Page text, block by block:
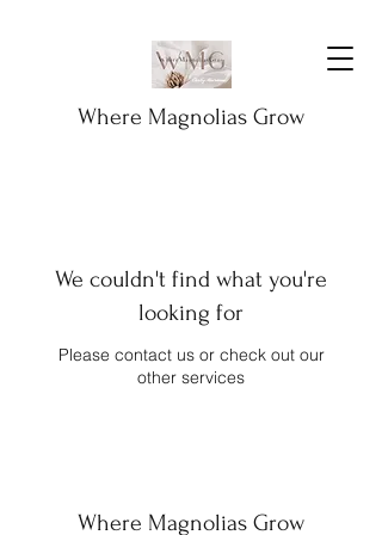
Where Magnolias Grow
We couldn't find what you're
looking for
Please contact us or check out our
other services
Where Magnolias Grow